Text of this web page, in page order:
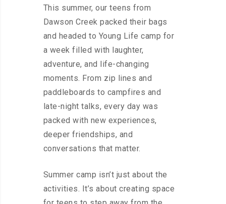
This summer, our teens from
Dawson Creek packed their bags
and headed to Young Life camp for
a week filled with laughter,
adventure, and life-changing
moments. From zip lines and
paddleboards to campfires and
late-night talks, every day was
packed with new experiences,
deeper friendships, and
conversations that matter.
Summer camp isn’t just about the
activities. It’s about creating space